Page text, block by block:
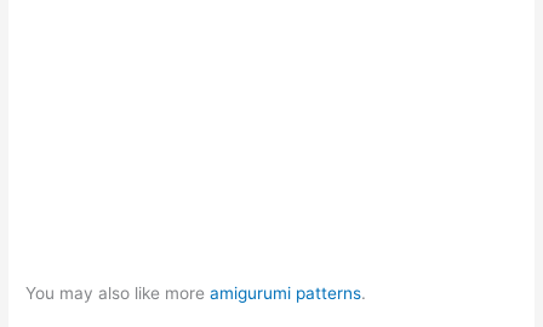
You may also like moreamigurumi patterns.